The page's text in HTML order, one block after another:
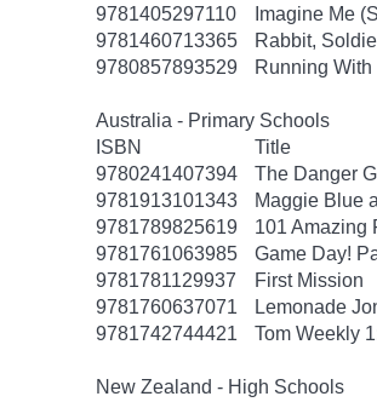
9781405297110
Imagine Me
9781460713365
Rabbit,
9780857893529
Running
Australia - Primary Schools
ISBN
Title
9780241407394
The Danger
9781913101343
Maggie Blue
9781789825619
101 Amazing
9781761063985
Game Day!
9781781129937
First Mission
9781760637071
Lemonade
9781742744421
Tom Weekly
New Zealand - High Schools